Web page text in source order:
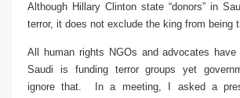
Although Hillary Clinton state “donors” in
terror, it does not exclude the king from being
All human rights NGOs and advocates have
Saudi is funding terror groups yet
ignore that. In a meeting, I asked a